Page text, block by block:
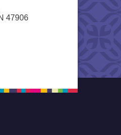
47906